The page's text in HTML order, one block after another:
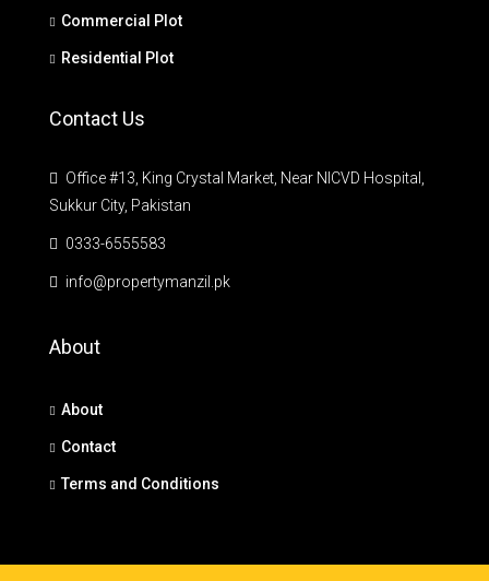
Commercial Plot
Residential Plot
Contact Us
Office #13, King Crystal Market, Near NICVD Hospital,
Sukkur City, Pakistan
0333-6555583
info@propertymanzil.pk
About
About
Contact
Terms and Conditions